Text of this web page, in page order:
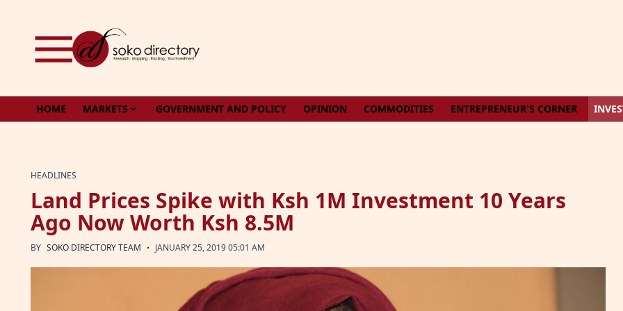
HOME MARKETS GOVERNMENT AND POLICY OPINION COMMODITIES ENTREPRENEUR'S CORNER
HEADLINES
Land Prices Spike with Ksh 1M Investment 10 Years
Ago Now Worth Ksh 8.5M
BY SOKO DIRECTORY TEAM · JANUARY 25, 2019 05:01 AM